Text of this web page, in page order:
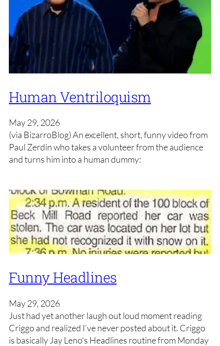
Human Ventriloquism
May 29, 2026
(via BizarroBlog) An excellent, short, funny video from
Paul Zerdin who takes a volunteer from the audience
and turns him into a human dummy:
Funny Headlines
May 29, 2026
Just had yet another laugh out loud moment reading
Criggo and realized I’ve never posted about it. Criggo
is basically Jay Leno’s Headlines routine from Monday